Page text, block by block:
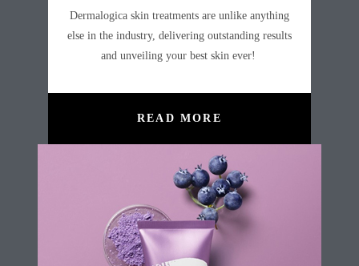
Dermalogica skin treatments are unlike anything
else in the industry, delivering outstanding results
and unveiling your best skin ever!
READ MORE